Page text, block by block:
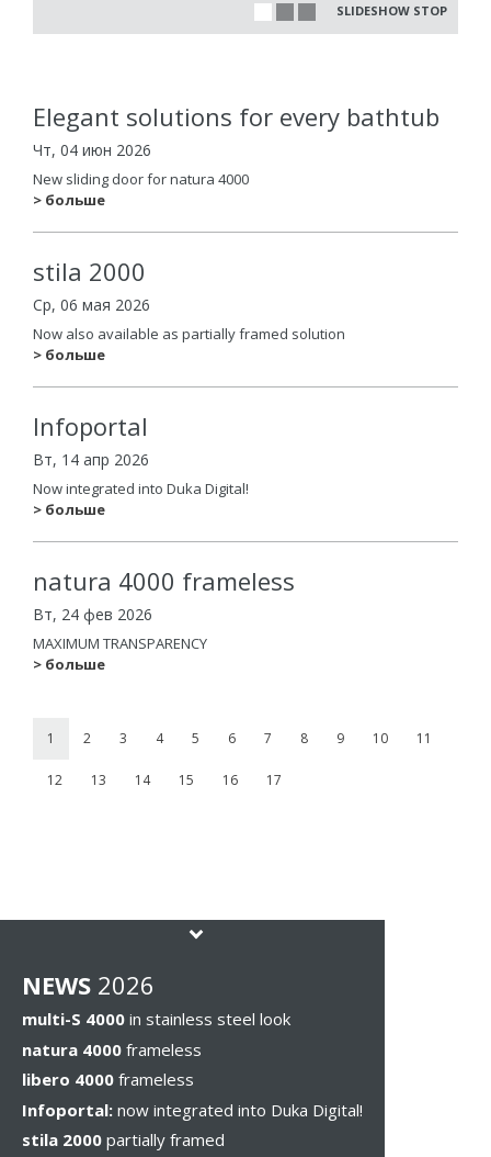
SLIDESHOW STOP
Elegant solutions for every bathtub
Чт, 04 июн 2026
New sliding door for natura 4000
> больше
stila 2000
Ср, 06 мая 2026
Now also available as partially framed solution
> больше
Infoportal
Вт, 14 апр 2026
Now integrated into Duka Digital!
> больше
natura 4000 frameless
Вт, 24 фев 2026
MAXIMUM TRANSPARENCY
> больше
1 2 3 4 5 6 7 8 9 10 11
12 13 14 15 16 17
NEWS 2026
multi-S 4000 in stainless steel look
natura 4000 frameless
libero 4000 frameless
Infoportal: now integrated into Duka Digital!
stila 2000 partially framed